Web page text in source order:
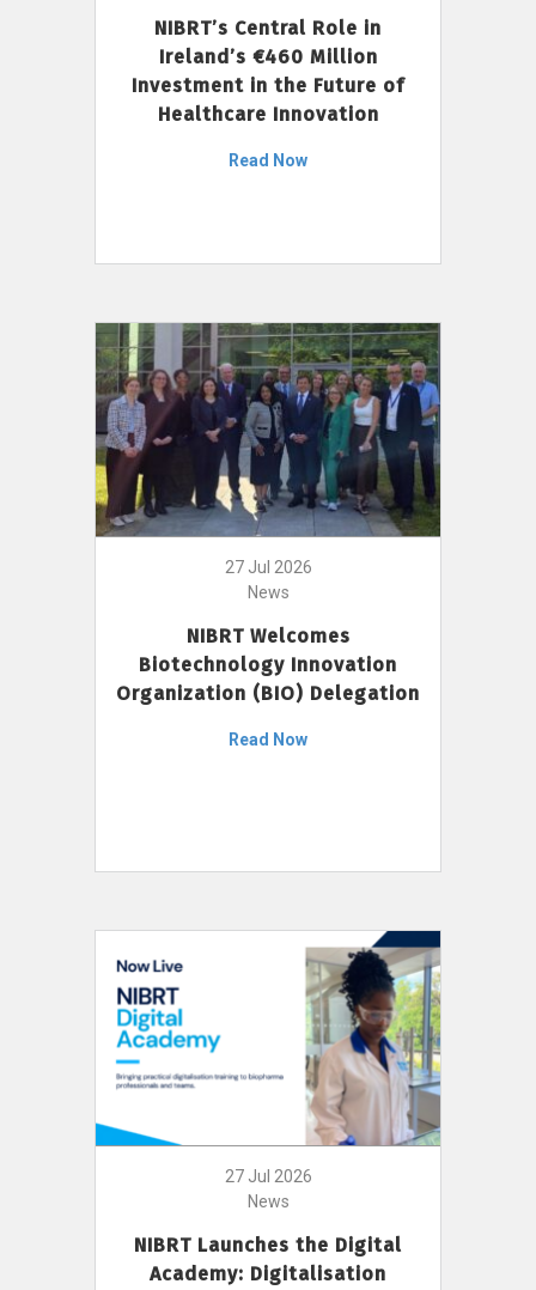
NIBRT’s Central Role in
Ireland’s €460 Million
Investment in the Future of
Healthcare Innovation
Read Now
27 Jul 2026
News
NIBRT Welcomes
Biotechnology Innovation
Organization (BIO) Delegation
Read Now
27 Jul 2026
News
NIBRT Launches the Digital
Academy: Digitalisation